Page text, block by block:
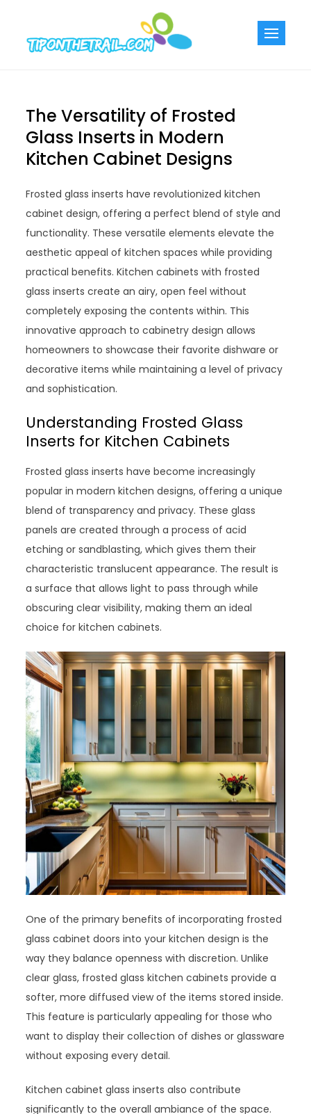
content
The Versatility of Frosted
Glass Inserts in Modern
Kitchen Cabinet Designs
Frosted glass inserts have revolutionized kitchen
cabinet design, offering a perfect blend of style and
functionality. These versatile elements elevate the
aesthetic appeal of kitchen spaces while providing
practical benefits. Kitchen cabinets with frosted
glass inserts create an airy, open feel without
completely exposing the contents within. This
innovative approach to cabinetry design allows
homeowners to showcase their favorite dishware or
decorative items while maintaining a level of privacy
and sophistication.
Understanding Frosted Glass
Inserts for Kitchen Cabinets
Frosted glass inserts have become increasingly
popular in modern kitchen designs, offering a unique
blend of transparency and privacy. These glass
panels are created through a process of acid
etching or sandblasting, which gives them their
characteristic translucent appearance. The result is
a surface that allows light to pass through while
obscuring clear visibility, making them an ideal
choice for kitchen cabinets.
One of the primary benefits of incorporating frosted
glass cabinet doors into your kitchen design is the
way they balance openness with discretion. Unlike
clear glass, frosted glass kitchen cabinets provide a
softer, more diffused view of the items stored inside.
This feature is particularly appealing for those who
want to display their collection of dishes or glassware
without exposing every detail.
Kitchen cabinet glass inserts also contribute
significantly to the overall ambiance of the space.